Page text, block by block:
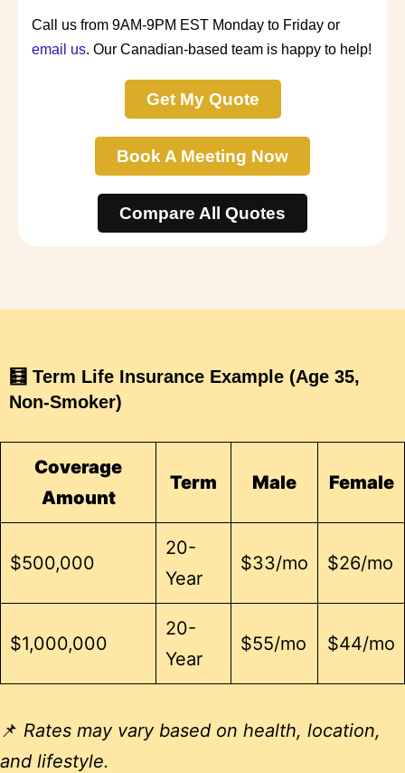
Call us from 9AM-9PM EST Monday to Friday or
email us. Our Canadian-based team is happy to help!
Get My Quote
Book A Meeting Now
Compare All Quotes
🧮 Term Life Insurance Example (Age 35,
Non-Smoker)
Coverage
Amount
Term Male Female
$500,000
20-
Year
$33/mo $26/mo
$1,000,000
20-
Year
$55/mo $44/mo
📌 Rates may vary based on health, location,
and lifestyle.